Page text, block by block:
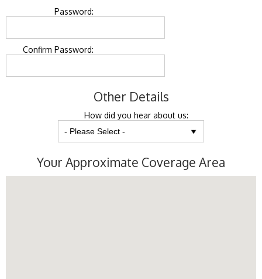
Password:
Confirm Password:
Other Details
How did you hear about us:
Your Approximate Coverage Area